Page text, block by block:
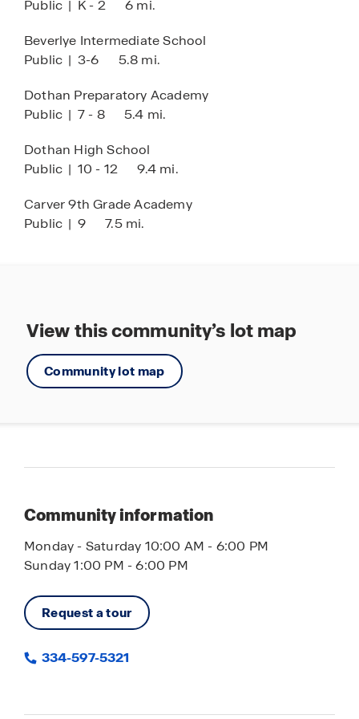
Public | K - 2 6 mi.
Beverlye Intermediate School
Public | 3-6 5.8 mi.
Dothan Preparatory Academy
Public | 7 - 8 5.4 mi.
Dothan High School
Public | 10 - 12 9.4 mi.
Carver 9th Grade Academy
Public | 9 7.5 mi.
View this community’s lot map
Community lot map
Community information
Monday - Saturday 10:00 AM - 6:00 PM
Sunday 1:00 PM - 6:00 PM
Request a tour
334-597-5321